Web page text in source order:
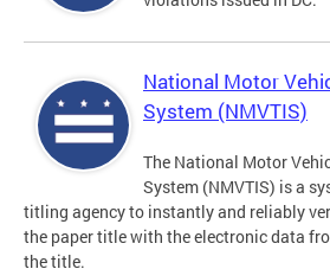
National Motor
System (NMVTIS)
The National Motor
System (NMVTIS) is a
titling agency to instantly and reliably
the paper title with the electronic data
the title.